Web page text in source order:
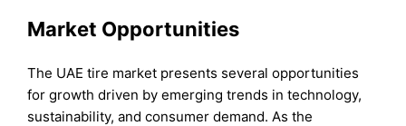
Market Opportunities
The UAE tire market presents several opportunities
for growth driven by emerging trends in technology,
sustainability, and consumer demand. As the